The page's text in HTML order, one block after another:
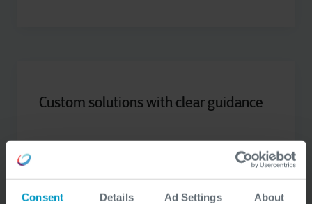
Consent Details Ad Settings About
Custom solutions with clear guidance
to each project,